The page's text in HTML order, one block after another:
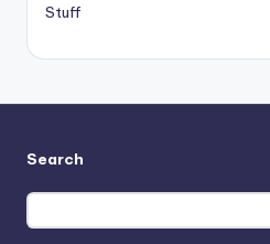
Stuff
Search